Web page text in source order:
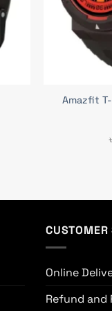
Amazfit T-
CUSTOMER
Online
Refund and